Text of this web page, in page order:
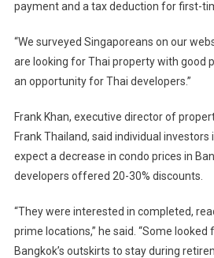
payment and a tax deduction for first-
“We surveyed Singaporeans on our
are looking for Thai property with good
an opportunity for Thai developers.”
Frank Khan, executive director of
Frank Thailand, said individual investors
expect a decrease in condo prices in
developers offered 20-30% discounts.
“They were interested in completed,
prime locations,” he said. “Some
Bangkok’s outskirts to stay during